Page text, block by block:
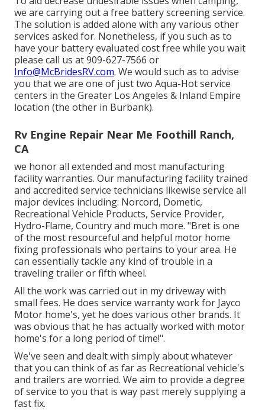
we are carrying out a free battery screening service.
The solution is added alone with any various other
services asked for. Nonetheless, if you such as to
have your battery evaluated cost free while you wait
please call us at 909-627-7566 or
Info@McBridesRV.com. We would such as to advise
you that we are one of just two Aqua-Hot service
centers in the Greater Los Angeles & Inland Empire
location (the other in Burbank).
Rv Engine Repair Near Me Foothill Ranch,
CA
we honor all extended and most manufacturing
facility warranties. Our manufacturing facility trained
and accredited service technicians likewise service all
major devices including: Norcord, Dometic,
Recreational Vehicle Products, Service Provider,
Hydro-Flame, Country and much more. "Bret is one
of the most resourceful and helpful motor home
fixing professionals who pertains to your area. He
can essentially tackle any kind of trouble in a
traveling trailer or fifth wheel.
All the work was carried out in my driveway with
small fees. He does service warranty work for Jayco
Motor home's, yet he does various other brands. It
was obvious that he has actually worked with motor
home's for a long period of time!".
We've seen and dealt with simply about whatever
that you can think of as far as Recreational vehicle's
and trailers are worried. We aim to provide a degree
of service to you that is way past merely supplying a
fast fix.